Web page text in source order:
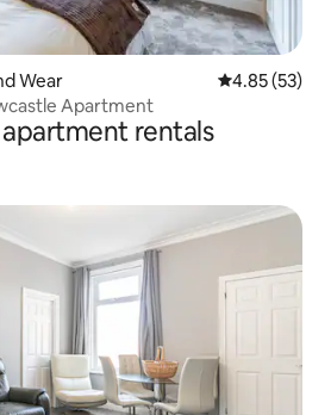
Wear 4.85 out of 5
4.85 (53)
Apartment
rentals